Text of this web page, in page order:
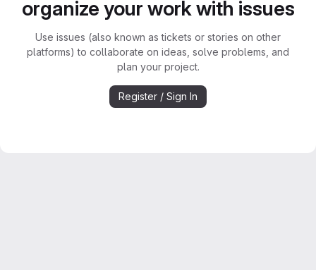
organize your work with issues
Use issues (also known as tickets or stories on other
platforms) to collaborate on ideas, solve problems, and
plan your project.
Register / Sign In